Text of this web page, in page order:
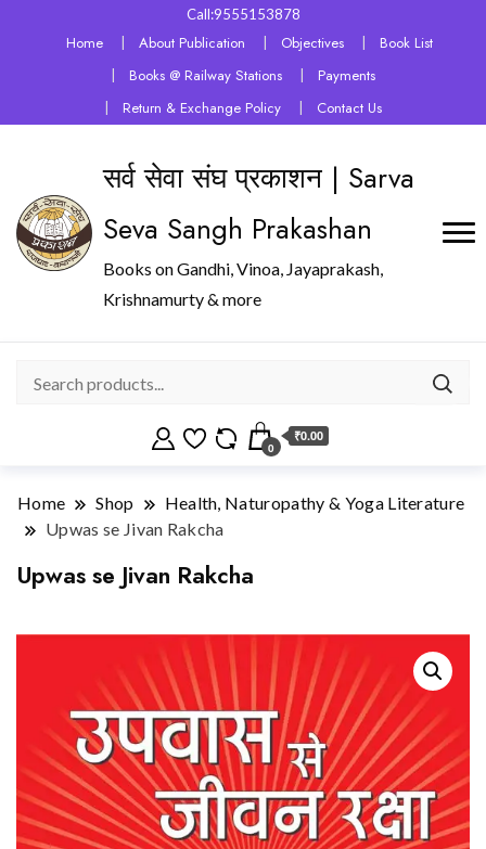
Call:9555153878
Home About Publication Objectives
Book List
Books @ Railway Stations
Payments
Return & Exchange Policy
Contact Us
सर्व सेवा संघ प्रकाशन | Sarva
Seva Sangh Prakashan
Books on Gandhi, Vinoa, Jayaprakash,
Krishnamurty & more
0
₹0.00
Home Shop
Health, Naturopathy & Yoga Literature
Upwas se Jivan Rakcha
Upwas se Jivan Rakcha